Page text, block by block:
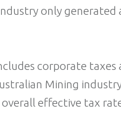
only generated
corporate taxes
Mining
effective tax